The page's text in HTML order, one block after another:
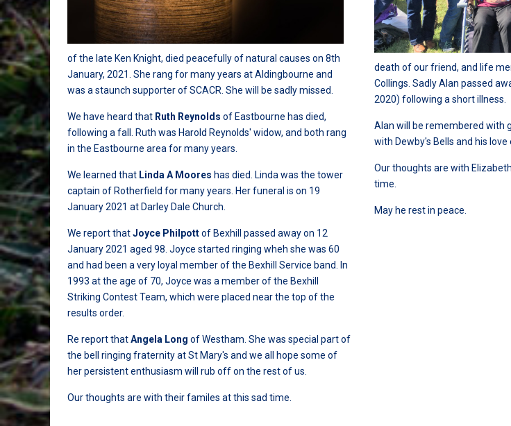
of the late Ken Knight, died peacefully of natural causes on 8th
January, 2021. She rang for many years at Aldingbourne and
was a staunch supporter of SCACR. She will be sadly missed.
We have heard that Ruth Reynolds of Eastbourne has died,
following a fall. Ruth was Harold Reynolds' widow, and both rang
in the Eastbourne area for many years.
We learned that Linda A Moores has died. Linda was the tower
captain of Rotherfield for many years. Her funeral is on 19
January 2021 at Darley Dale Church.
We report thatJoyce Philpottof Bexhill passed away on 12
January 2021 aged 98. Joyce started ringing wheh she was 60
and had been a very loyal member of the Bexhill Service band. In
1993 at the age of 70, Joyce was a member of the Bexhill
Striking Contest Team, which were placed near the top of the
results order.
Re report thatAngela Long of Westham. She was special part of
the bell ringing fraternity at St Mary's and we all hope some of
her persistent enthusiasm will rub off on the rest of us.
Our thoughts are with their familes at this sad time.
death of our friend, and life
Collings. Sadly Alan passed
2020) following a short illness.
Alan will be remembered with
with Dewby's Bells and his
Our thoughts are with
time.
May he rest in peace.